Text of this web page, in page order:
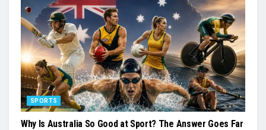
SPORTS
Why Is Australia So Good at Sport? The Answer Goes Far